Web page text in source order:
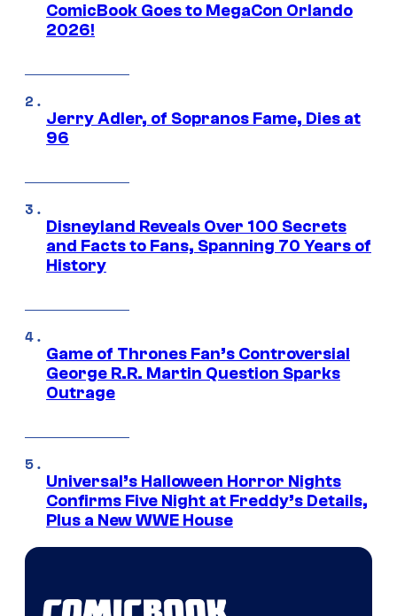
ComicBook Goes to MegaCon Orlando
2026!
Jerry Adler, of Sopranos Fame, Dies at
96
Disneyland Reveals Over 100 Secrets
and Facts to Fans, Spanning 70 Years of
History
Game of Thrones Fan’s Controversial
George R.R. Martin Question Sparks
Outrage
Universal’s Halloween Horror Nights
Confirms Five Night at Freddy’s Details,
Plus a New WWE House